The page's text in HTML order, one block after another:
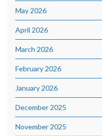
May 2026
April 2026
March 2026
February 2026
January 2026
December 2025
November 2025